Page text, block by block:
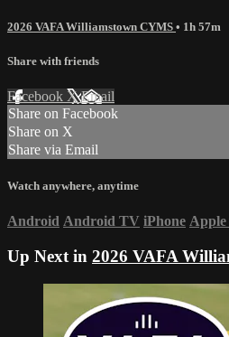
2026 VAFA Williamstown CYMS • 1h 57m
Share with friends
Facebook XEmail
Share on Facebook
Share on X
Share via Email
Watch anywhere, anytime
Android Android TV iPhone
Up Next in 2026 VAFA